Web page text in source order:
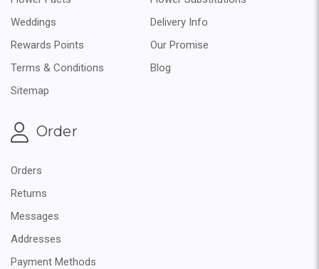
Weddings
Delivery Info
Rewards Points
Our Promise
Terms & Conditions
Blog
Sitemap
Order
Orders
Returns
Messages
Addresses
Payment Methods